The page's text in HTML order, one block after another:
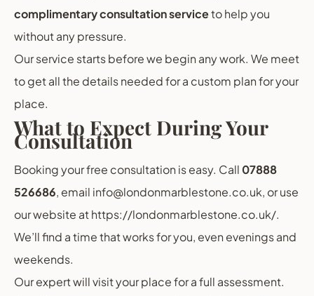
complimentary consultation serviceto help you
without any pressure.
Our service starts before we begin any work. We meet
to get all the details needed for a custom plan for your
place.
What to Expect During Your
Consultation
Booking your free consultation is easy. Call 07888
526686, email info@londonmarblestone.co.uk, or use
our website at https://londonmarblestone.co.uk/.
We’ll find a time that works for you, even evenings and
weekends.
Our expert will visit your place for a full assessment.